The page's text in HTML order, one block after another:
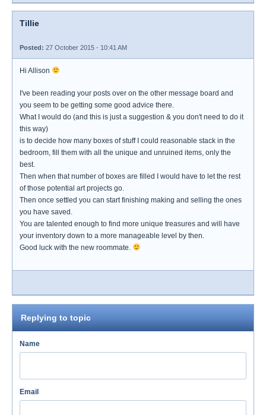
Tillie
Posted: 27 October 2015 - 10:41 AM
Hi Allison
I've been reading your posts over on the other message board and
you seem to be getting some good advice there.
What I would do (and this is just a suggestion & you don't need to do it
this way)
is to decide how many boxes of stuff I could reasonable stack in the
bedroom, fill them with all the unique and unruined items, only the
best.
Then when that number of boxes are filled I would have to let the rest
of those potential art projects go.
Then once settled you can start finishing making and selling the ones
you have saved.
You are talented enough to find more unique treasures and will have
your inventory down to a more manageable level by then.
Good luck with the new roommate.
Replying to topic
Name
Email